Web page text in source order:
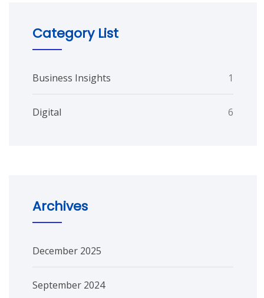
Category List
Business Insights 1
Digital 6
Archives
December 2025
September 2024